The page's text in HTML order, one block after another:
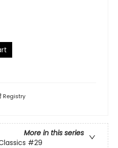
Registry
More in this series
#29